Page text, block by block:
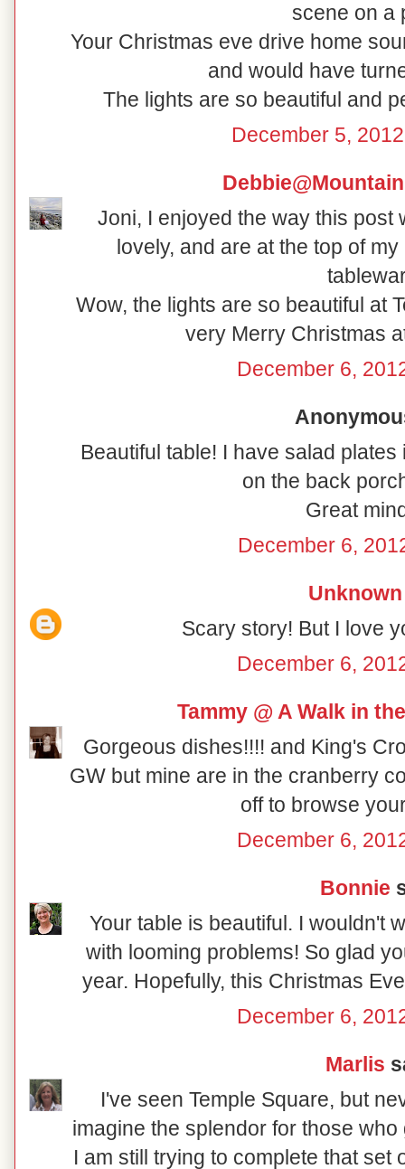
scene on a
Your Christmas eve drive home
and would have
The lights are so beautiful and
December 5,
Joni, I enjoyed the way this post
lovely, and are at the top of
Wow, the lights are so beautiful at
very Merry Christmas
December 6,
Beautiful table! I have salad
on the back
Great
December 6,
Unknown
Scary story! But I love
December 6,
Tammy @ A Walk in
Gorgeous dishes!!!! and King's
GW but mine are in the cranberry
off to browse
December 6,
Bonnie
Your table is beautiful. I wouldn't
with looming problems! So glad
year. Hopefully, this Christmas
December 6,
Marlis
I've seen Temple Square, but
imagine the splendor for those
I am still trying to complete that set